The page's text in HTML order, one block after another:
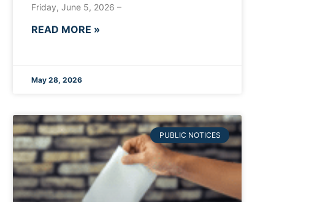
Friday, June 5, 2026 –
READ MORE »
May 28, 2026
PUBLIC NOTICES